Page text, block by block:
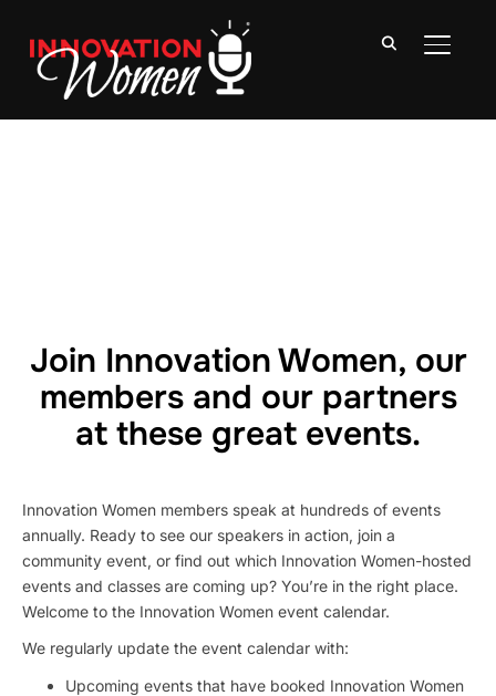
Join Innovation Women, our
members and our partners
at these great events.
Innovation Women members speak at hundreds of events
annually. Ready to see our speakers in action, join a
community event, or find out which Innovation Women-hosted
events and classes are coming up? You’re in the right place.
Welcome to the Innovation Women event calendar.
We regularly update the event calendar with:
Upcoming events that have booked Innovation Women